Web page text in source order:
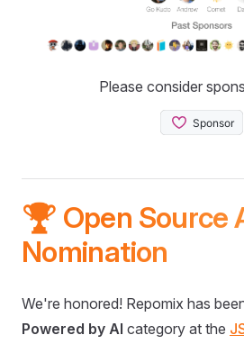
Please consider
🏆 Open Source
Nomination
We're honored! Repomix has
Powered by AI category at the